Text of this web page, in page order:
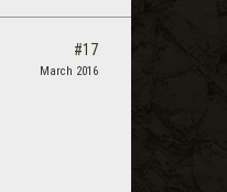
#17
March 2016